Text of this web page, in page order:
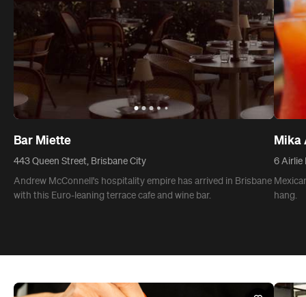
Bar Miette
443 Queen Street, Brisbane City
Andrew McConnell's hospitality empire has arrived in Brisbane
with this Euro-leaning terrace cafe and wine bar.
Mika
6 Airlie
hang.